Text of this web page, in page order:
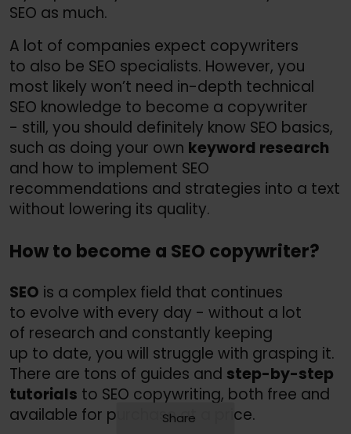
SEO as much.
A lot of companies expect copywriters
to also be SEO specialists. However, you
most likely won’t need in-depth technical
SEO knowledge to become a copywriter
- still, you should definitely know SEO basics,
such as doing your own keyword research
and how to implement SEO
recommendations and strategies into a text
without lowering its quality.
How to become a SEO copywriter?
SEO is a complex field that continues
to evolve with every day - without a lot
of research and constantly keeping
up to date, you will struggle with grasping it.
There are tons of guides and step-by-step
tutorials to SEO copywriting, both free and
available for purchase at a price.
Share